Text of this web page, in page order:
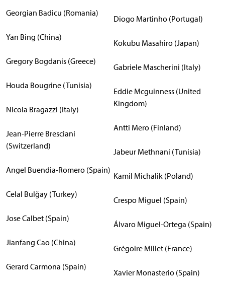
Georgian Badicu (Romania)
Yan Bing (China)
Gregory Bogdanis (Greece)
Houda Bougrine (Tunisia)
Nicola Bragazzi (Italy)
Jean-Pierre Bresciani
(Switzerland)
Angel Buendia-Romero (Spain)
Celal Bulğay (Turkey)
Jose Calbet (Spain)
Jianfang Cao (China)
Gerard Carmona (Spain)
Diogo Martinho (Portugal)
Kokubu Masahiro (Japan)
Gabriele Mascherini (Italy)
Eddie Mcguinness (United
Kingdom)
Antti Mero (Finland)
Jabeur Methnani (Tunisia)
Kamil Michalik (Poland)
Crespo Miguel (Spain)
Álvaro Miguel-Ortega (Spain)
Grégoire Millet (France)
Xavier Monasterio (Spain)